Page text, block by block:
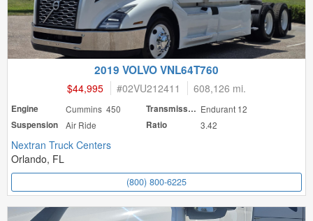
2019 VOLVO VNL64T760
$44,995 #02VU212411 608,126 mi.
Engine Cummins 450 Transmission Endurant 12
Suspension
Air Ride Ratio 3.42
Nextran Truck Centers
Orlando, FL
(800) 800-6225